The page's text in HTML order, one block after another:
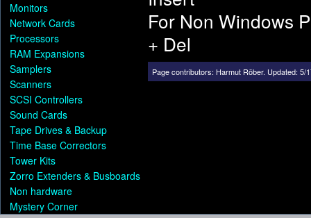
Monitors
Network Cards
Processors
RAM Expansions
Samplers
Scanners
SCSI Controllers
Sound Cards
Tape Drives & Backup
Time Base Correctors
Tower Kits
Zorro Extenders & Busboards
Non hardware
Mystery Corner
For Non Windows
+ Del
Page contributors: Harmut Röber. Updated: 5/